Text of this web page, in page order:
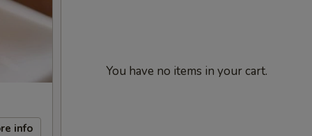
info
You have no items in your cart.